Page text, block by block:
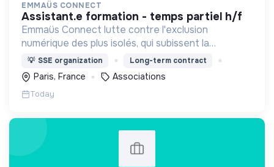
EMMAÜS CONNECT
assistant.e formation - temps partiel h/f
Emmaüs Connect lutte contre l'exclusion
numérique des plus isolés, qui subissent la
dématérialisation de la plupart des services du
quotidien.
💡 SSE organization Long-term contract
Paris, France Associations
Today